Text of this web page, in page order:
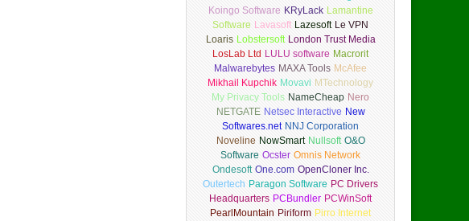
Koingo Software KRyLack Lamantine
Software Lavasoft Lazesoft Le VPN
Loaris Lobstersoft London Trust Media
LosLab Ltd LULU software Macrorit
Malwarebytes MAXA Tools McAfee
Mikhail Kupchik Movavi MTechnology
My Privacy Tools NameCheap Nero
NETGATE Netsec Interactive New
Softwares.net NNJ Corporation
Noveline NowSmart Nullsoft O&O
Software Ocster Omnis Network
Ondesoft One.com OpenCloner Inc.
Outertech Paragon Software PC Drivers
Headquarters PCBundler PCWinSoft
PearlMountain Piriform Pirro Internet